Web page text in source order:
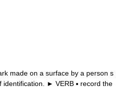
made on a surface by a person s
identification. ► VERB ▪ record the